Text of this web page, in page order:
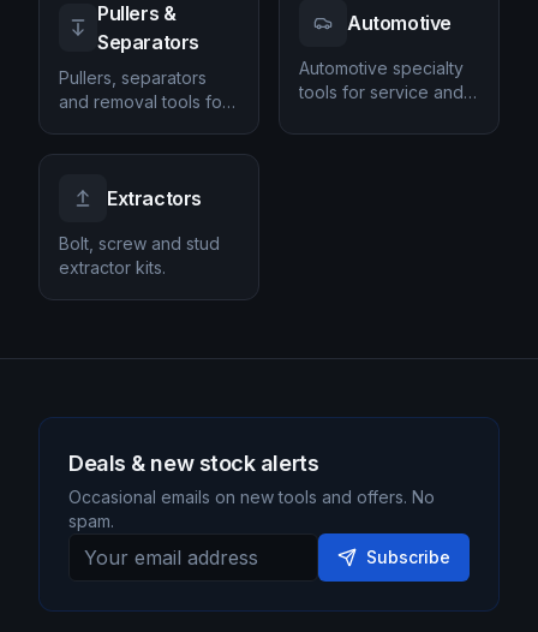
Pullers &
Separators
Pullers, separators
and removal tools for
workshop jobs.
Automotive
Automotive specialty
tools for service and
Extractors
Bolt, screw and stud
extractor kits.
Deals & new stock alerts
Occasional emails on new tools and offers. No
spam.
Subscribe